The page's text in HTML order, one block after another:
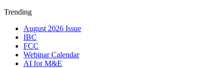
Trending
August 2026 Issue
IBC
FCC
Webinar Calendar
AI for M&E